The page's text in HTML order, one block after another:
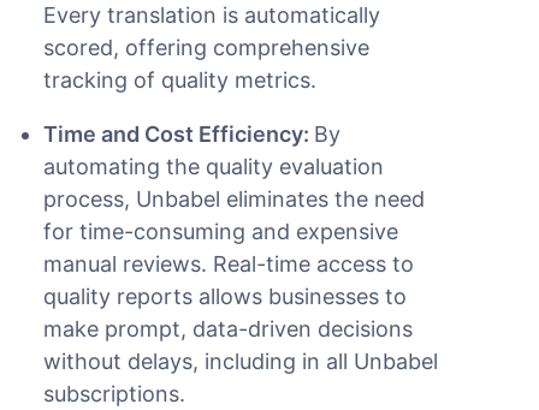
Every translation is automatically
scored, offering comprehensive
tracking of quality metrics.
Time and Cost Efficiency: By
automating the quality evaluation
process, Unbabel eliminates the need
for time-consuming and expensive
manual reviews. Real-time access to
quality reports allows businesses to
make prompt, data-driven decisions
without delays, including in all Unbabel
subscriptions.